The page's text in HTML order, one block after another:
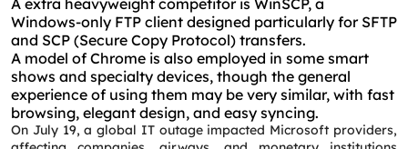
Request a CallBack
Name*
Email
A extra heavyweight competitor is WinSCP, a
Windows-only FTP client designed particularly for SFTP
and SCP (Secure Copy Protocol) transfers.
A model of Chrome is also employed in some smart
shows and specialty devices, though the general
experience of using them may be very similar, with fast
browsing, elegant design, and easy syncing.
On July 19, a global IT outage impacted Microsoft providers,